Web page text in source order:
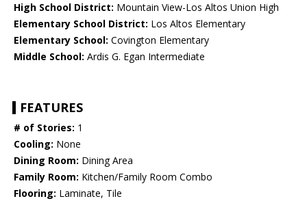
High School District: Mountain View-Los Altos Union High
Elementary School District: Los Altos Elementary
Elementary School: Covington Elementary
Middle School: Ardis G. Egan Intermediate
FEATURES
# of Stories: 1
Cooling: None
Dining Room: Dining Area
Family Room: Kitchen/Family Room Combo
Flooring: Laminate, Tile